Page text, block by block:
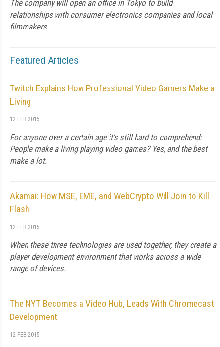
The company will open an office in Tokyo to build
relationships with consumer electronics companies and local
filmmakers.
Featured Articles
Twitch Explains How Professional Video Gamers Make a
Living
12 FEB 2015
For anyone over a certain age it's still hard to comprehend:
People make a living playing video games? Yes, and the best
make a lot.
Akamai: How MSE, EME, and WebCrypto Will Join to Kill
Flash
12 FEB 2015
When these three technologies are used together, they create a
player development environment that works across a wide
range of devices.
The NYT Becomes a Video Hub, Leads With Chromecast
Development
12 FEB 2015